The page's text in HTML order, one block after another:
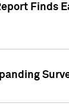
Finds